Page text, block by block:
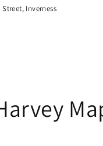
Inverness